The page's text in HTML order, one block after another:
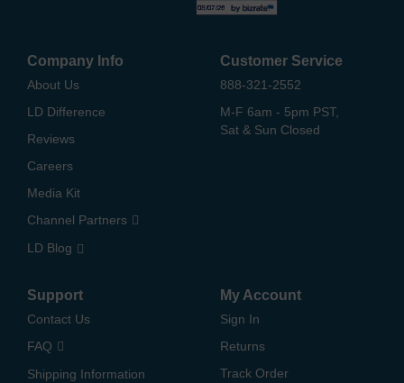
Company Info
About Us
LD Difference
Reviews
Careers
Media Kit
Channel Partners
LD Blog
Customer Service
888-321-2552
M-F 6am - 5pm PST,
Sat & Sun Closed
Support
Contact Us
FAQ
Shipping Information
My Account
Sign In
Returns
Track Order